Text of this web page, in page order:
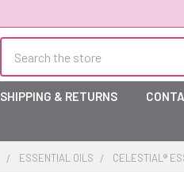
SHIPPING & RETURNS
ESSENTIAL OILS CELESTIAL®